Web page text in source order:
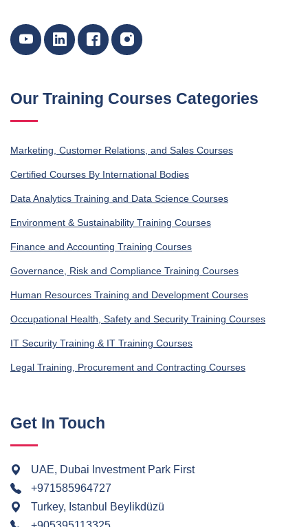
Our Training Courses Categories
Marketing, Customer Relations, and Sales Courses
Certified Courses By International Bodies
Data Analytics Training and Data Science Courses
Environment & Sustainability Training Courses
Finance and Accounting Training Courses
Governance, Risk and Compliance Training Courses
Human Resources Training and Development Courses
Occupational Health, Safety and Security Training Courses
IT Security Training & IT Training Courses
Legal Training, Procurement and Contracting Courses
Get In Touch
UAE, Dubai Investment Park First
+971585964727
Turkey, Istanbul Beylikdüzü